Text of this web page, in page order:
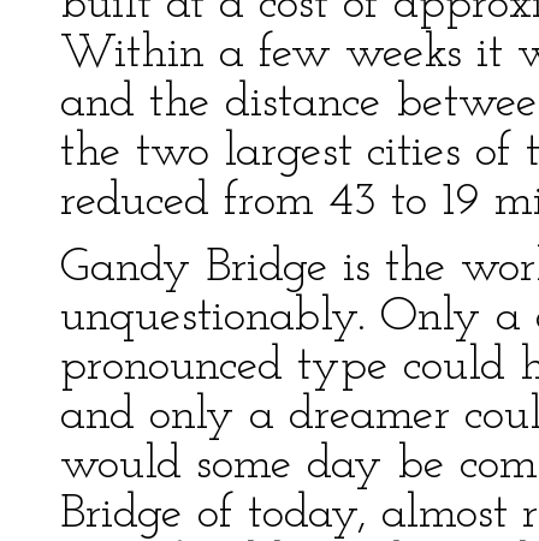
Within a few weeks it
and the distance
the two largest cities of
reduced from 43 to 19
Gandy Bridge is the
unquestionably. Only a
pronounced type could
and only a dreamer
would some day be
Bridge of today, almost